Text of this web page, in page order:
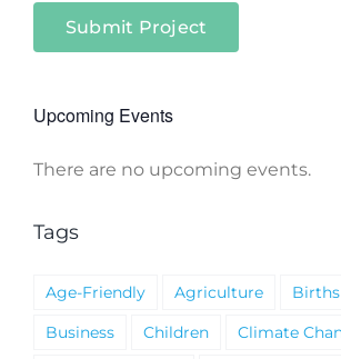
Submit Project
Upcoming Events
Notice
There are no upcoming events.
Tags
Age-Friendly Agriculture
Business
Children
Climate